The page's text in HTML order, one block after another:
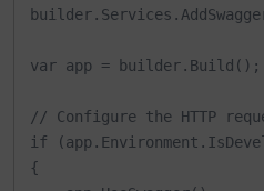
var app = builder.Build();
// Configure the HTTP
if
{